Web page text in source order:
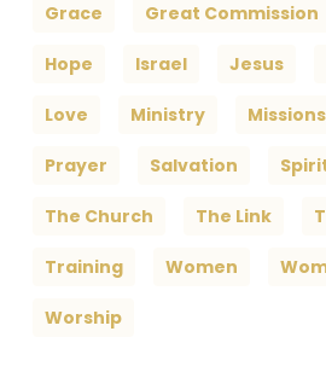
Grace Great Commission
Hope Israel Jesus
Love Ministry Missions
Prayer Salvation
The Church The Link
Training Women
Worship